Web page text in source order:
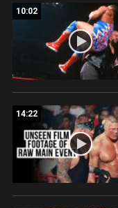
10:02
14:22